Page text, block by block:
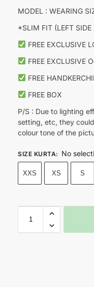
MODEL : WEARING
*SLIM FIT (LEFT SIDE
FREE EXCLUSIVE
FREE EXCLUSIVE
FREE
FREE BOX
P/S : Due to lighting
setting, etc, they
colour tone of the
SIZE KURTA: No
XXS XS S